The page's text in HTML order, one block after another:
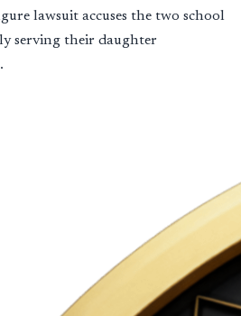
lawsuit accuses the two school
serving their daughter